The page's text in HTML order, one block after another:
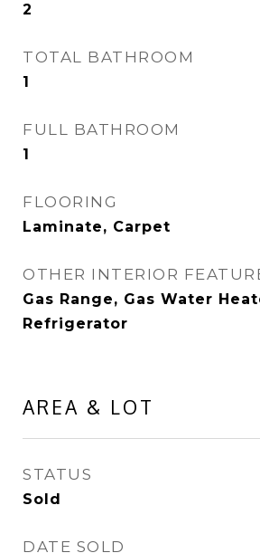
2
TOTAL BATHROOM
1
FULL BATHROOM
1
FLOORING
Laminate, Carpet
OTHER INTERIOR
Gas Range, Gas Water
Refrigerator
AREA & LOT
STATUS
Sold
DATE SOLD